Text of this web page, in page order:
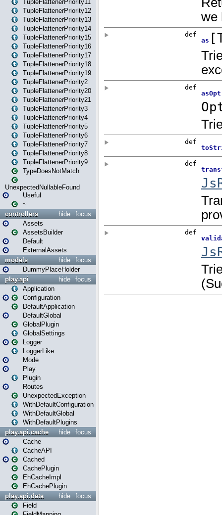
TupleFlattenerPriority11
TupleFlattenerPriority12
TupleFlattenerPriority13
TupleFlattenerPriority14
TupleFlattenerPriority15
TupleFlattenerPriority16
TupleFlattenerPriority17
TupleFlattenerPriority18
TupleFlattenerPriority19
TupleFlattenerPriority2
TupleFlattenerPriority20
TupleFlattenerPriority21
TupleFlattenerPriority3
TupleFlattenerPriority4
TupleFlattenerPriority5
TupleFlattenerPriority6
TupleFlattenerPriority7
TupleFlattenerPriority8
TupleFlattenerPriority9
TypeDoesNotMatch
UnexpectedNullableFound
Useful
~
focus
hide
controllers
Assets
AssetsBuilder
Default
ExternalAssets
focus
hide
models
DummyPlaceHolder
focus
hide
play.api
Application
Configuration
DefaultApplication
DefaultGlobal
GlobalPlugin
GlobalSettings
Logger
LoggerLike
Mode
Play
Plugin
Routes
UnexpectedException
WithDefaultConfiguration
WithDefaultGlobal
WithDefaultPlugins
focus
hide
play.api.cache
Cache
CacheAPI
Cached
CachePlugin
EhCacheImpl
EhCachePlugin
focus
hide
play.api.data
Field